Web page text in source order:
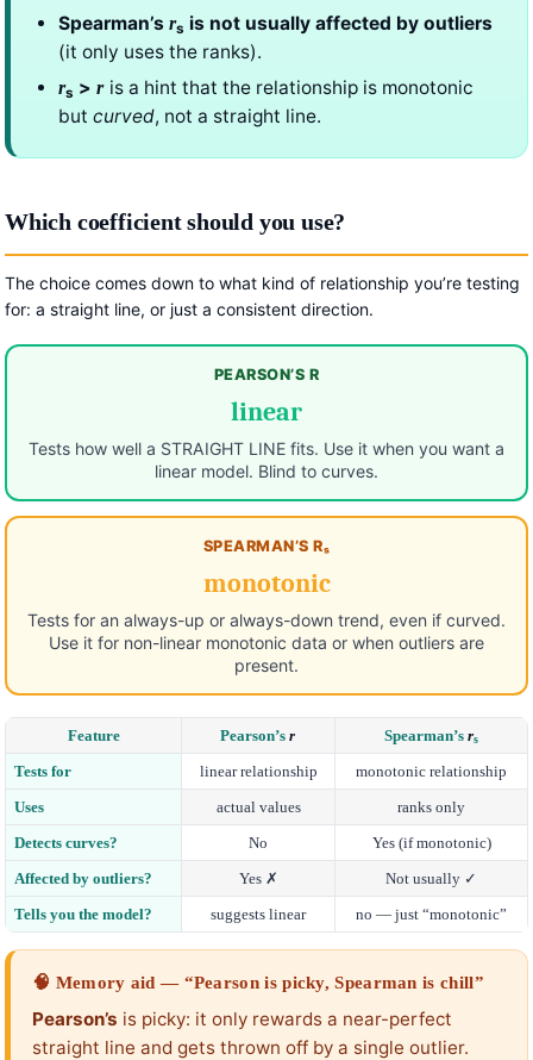
Spearman’s rs is not usually affected by outliers
(it only uses the ranks).
rs >ris a hint that the relationship is monotonic
but curved, not a straight line.
Which coefficient should you use?
The choice comes down to what kind of relationship you’re testing
for: a straight line, or just a consistent direction.
PEARSON’S R
linear
Tests how well a STRAIGHT LINE fits. Use it when you want a
linear model. Blind to curves.
SPEARMAN’S Rₛ
monotonic
Tests for an always-up or always-down trend, even if curved.
Use it for non-linear monotonic data or when outliers are
present.
Feature Pearson’sr Spearman’s rs
Tests for linear relationship
monotonic relationship
Uses
actual values
ranks only
Detects curves?
No
Yes (if monotonic)
Affected by outliers?
Yes ✗
Not usually ✓
Tells you the model?
suggests linear no — just “monotonic”
🧠 Memory aid — “Pearson is picky, Spearman is chill”
Pearson’s is picky: it only rewards a near-perfect
straight line and gets thrown off by a single outlier.